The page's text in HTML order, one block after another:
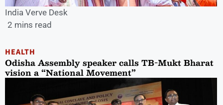
India Verve Desk
2 mins read
HEALTH
Odisha Assembly speaker calls TB-Mukt Bharat
vision a “National Movement”